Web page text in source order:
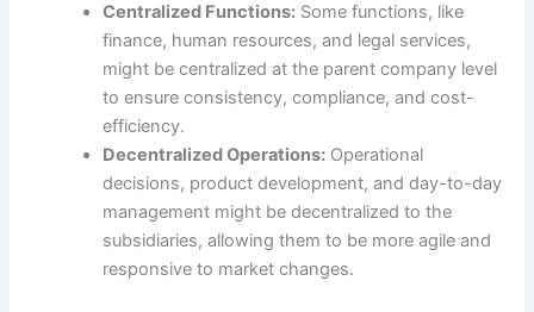
Centralized Functions: Some functions, like
finance, human resources, and legal services,
might be centralized at the parent company level
to ensure consistency, compliance, and cost-
efficiency.
Decentralized Operations: Operational
decisions, product development, and day-to-day
management might be decentralized to the
subsidiaries, allowing them to be more agile and
responsive to market changes.